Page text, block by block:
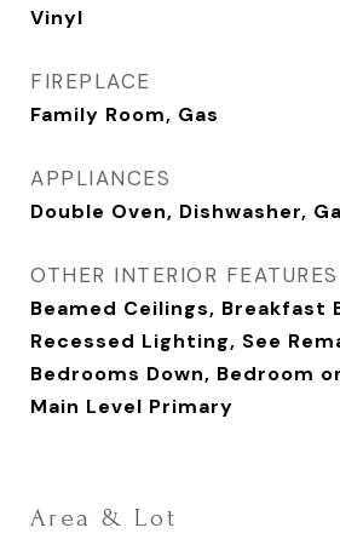
Vinyl
FIREPLACE
Family Room, Gas
APPLIANCES
Double Oven, Dishwasher,
OTHER INTERIOR FEATURES
Beamed Ceilings, Breakfast
Recessed Lighting, See
Bedrooms Down, Bedroom
Main Level Primary
Area & Lot